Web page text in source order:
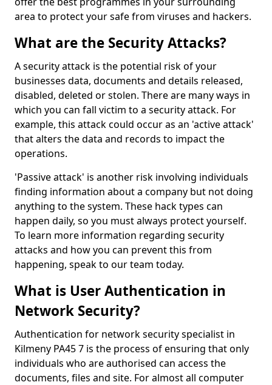
area to protect your safe from viruses and hackers.
What are the Security Attacks?
A security attack is the potential risk of your
businesses data, documents and details released,
disabled, deleted or stolen. There are many ways in
which you can fall victim to a security attack. For
example, this attack could occur as an 'active attack'
that alters the data and records to impact the
operations.
'Passive attack' is another risk involving individuals
finding information about a company but not doing
anything to the system. These hack types can
happen daily, so you must always protect yourself.
To learn more information regarding security
attacks and how you can prevent this from
happening, speak to our team today.
What is User Authentication in
Network Security?
Authentication for network security specialist in
Kilmeny PA45 7 is the process of ensuring that only
individuals who are authorised can access the
documents, files and site. For almost all computer